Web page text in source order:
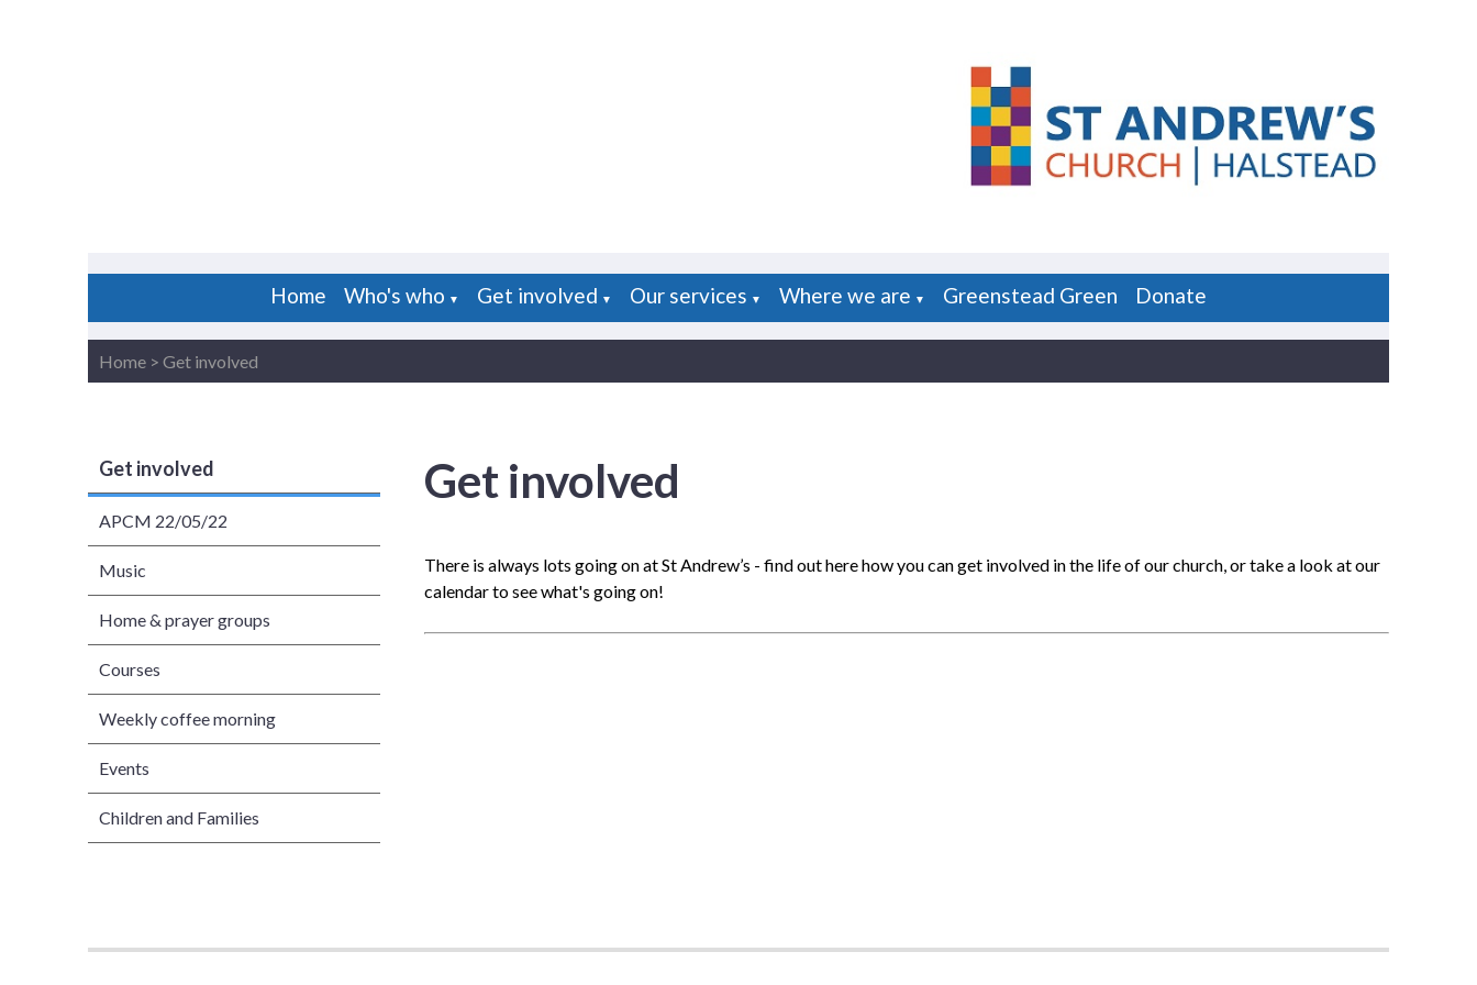
Home Who's who ▼ Get involved ▼ Our services ▼ Where we are ▼ Greenstead Green Donate
Home > Get involved
Get involved
APCM 22/05/22
Music
Home & prayer groups
Courses
Weekly coffee morning
Events
Children and Families
Get involved
There is always lots going on at St Andrew’s - find out here how you can get involved in the life of our church, or take a look at our
calendar to see what's going on!